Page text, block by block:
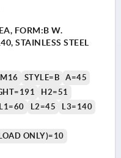
FORM:B W.
STAINLESS STEEL
STYLE=B
A=45
H2=51
L1=60 L2=45
L3=140
ONLY)=10